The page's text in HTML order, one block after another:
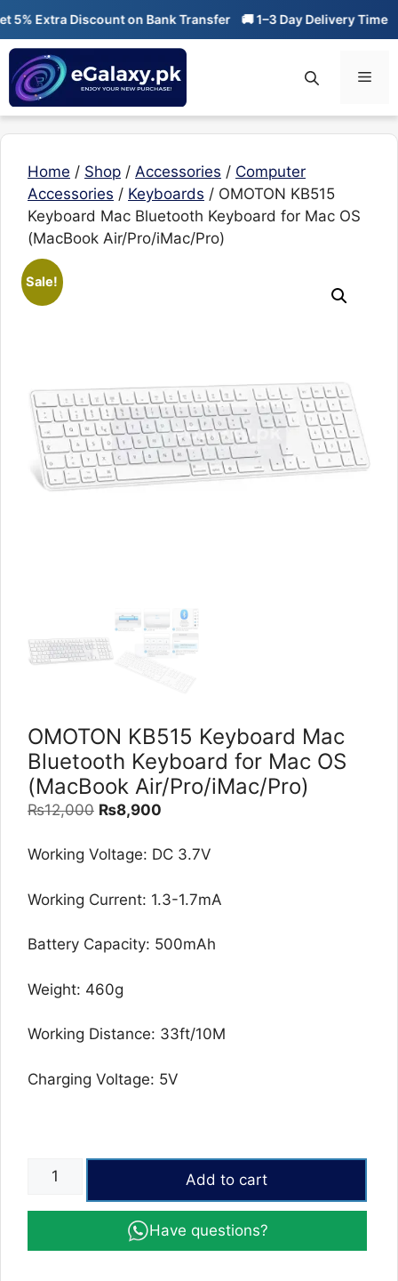
Skip
content
Extra Discount on Bank Transfer 🚚 1–3 Day Delivery Time 🔥
Home / Shop / Accessories / Computer
Accessories / Keyboards / OMOTON KB515
Keyboard Mac Bluetooth Keyboard for Mac OS
(MacBook Air/Pro/iMac/Pro)
Sale!
OMOTON KB515 Keyboard Mac
Bluetooth Keyboard for Mac OS
(MacBook Air/Pro/iMac/Pro)
₨12,000 Original
was:
₨8,900
is:
Working Voltage: DC 3.7V
Working Current: 1.3-1.7mA
Battery Capacity: 500mAh
Weight: 460g
Working Distance: 33ft/10M
Charging Voltage: 5V
OMOTON
Keyboard
Bluetooth
Add to cart
Have questions?